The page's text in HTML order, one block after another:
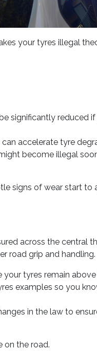
your tyres illegal
significantly reduced
accelerate tyre
become illegal
signs of wear start to
across the central
road grip and handling.
tyres remain
examples so you
in the law to
on the road.